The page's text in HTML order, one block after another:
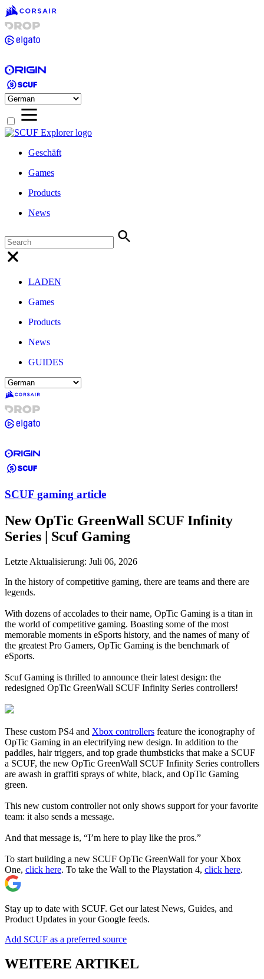
Geschäft
Games
Products
News
LADEN
Games
Products
News
GUIDES
SCUF gaming article
New OpTic GreenWall SCUF Infinity
Series | Scuf Gaming
Letzte Aktualisierung: Juli 06, 2026
In the history of competitive gaming, there are teams and there are
legends.
With dozens of accolades to their name, OpTic Gaming is a titan in
the world of competitive gaming. Boasting some of the most
memorable moments in eSports history, and the names of many of
the greatest Pro Gamers, OpTic Gaming is the benchmark of
eSports.
Scuf Gaming is thrilled to announce their latest design: the
redesigned OpTic GreenWall SCUF Infinity Series controllers!
These custom PS4 and Xbox controllers feature the iconography of
OpTic Gaming in an electrifying new design. In addition to the
paddles, hair triggers, and top grade thumbsticks that make a SCUF
a SCUF, the new OpTic GreenWall SCUF Infinity Series controllers
are awash in graffiti sprays of white, black, and OpTic Gaming
green.
This new custom controller not only shows support for your favorite
team: it also sends a message.
And that message is, “I’m here to play like the pros.”
To start building a new SCUF OpTic GreenWall for your Xbox
One, click here. To take the Wall to the Playstation 4, click here.
Stay up to date with SCUF. Get our latest News, Guides, and
Product Updates in your Google feeds.
Add SCUF as a preferred source
WEITERE ARTIKEL